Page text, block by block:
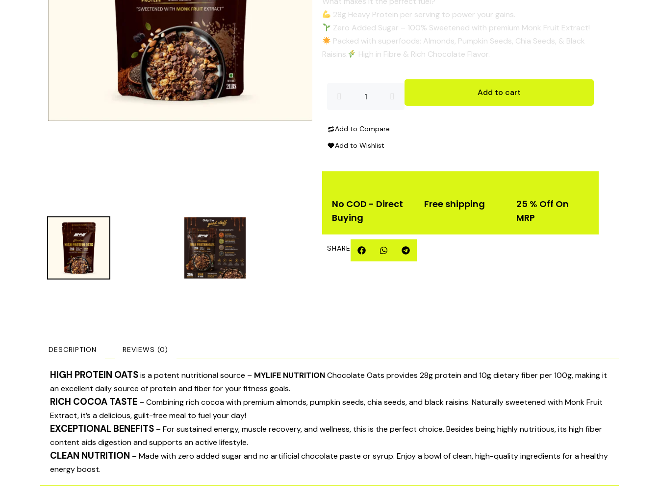
28g Heavy Protein per serving to power your gains.
Zero Added Sugar – 100% Sweetened with premium Monk Fruit Extract!
Packed with superfoods: Almonds, Pumpkin Seeds, Chia Seeds, & Black
Raisins.​
High in Fibre & Rich Chocolate Flavor.
Oats
Add to cart
Add to Compare
Add to Wishlist
No COD - Direct
Buying
Free shipping
25 % Off On
MRP
SHARE
DESCRIPTION REVIEWS (0)
HIGH PROTEIN OATSis a potent nutritional source – MYLIFE NUTRITIONChocolate Oats provides 28g protein and 10g dietary fiber per 100g, making it
an excellent daily source of protein and fiber for your fitness goals.
RICH COCOA TASTE – Combining rich cocoa with premium almonds, pumpkin seeds, chia seeds, and black raisins. Naturally sweetened with Monk Fruit
Extract, it’s a delicious, guilt-free meal to fuel your day!
EXCEPTIONAL BENEFITS – For sustained energy, muscle recovery, and wellness, this is the perfect choice. Besides being highly nutritious, its high fiber
content aids digestion and supports an active lifestyle.
CLEAN NUTRITION – Made with zero added sugar and no artificial chocolate paste or syrup. Enjoy a bowl of clean, high-quality ingredients for a healthy
energy boost.